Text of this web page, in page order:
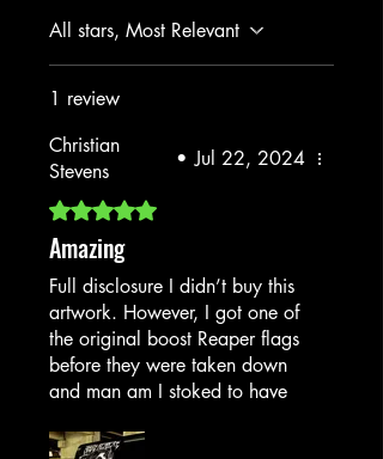
All stars, Most Relevant
1 review
Christian
Stevens
• Jul 22, 2024
Rated 5 out of 5 stars.
Amazing
Full disclosure I didn’t buy this
artwork. However, I got one of
the original boost Reaper flags
before they were taken down
and man am I stoked to have
bring it back!